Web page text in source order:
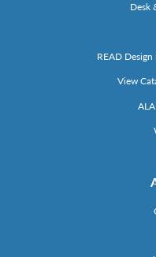
Desk
READ
View